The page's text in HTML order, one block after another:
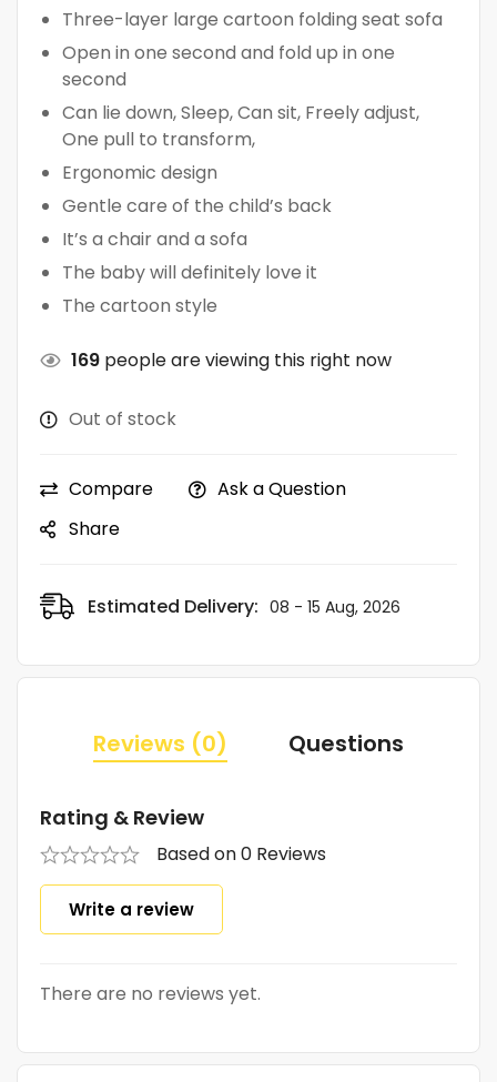
Three-layer large cartoon folding seat sofa
Open in one second and fold up in one
second
Can lie down, Sleep, Can sit, Freely adjust,
One pull to transform,
Ergonomic design
Gentle care of the child’s back
It’s a chair and a sofa
The baby will definitely love it
The cartoon style
169 people are viewing this right now
Out of stock
Compare
Ask a Question
Share
Estimated Delivery: 08 - 15 Aug, 2026
Reviews (0) Questions
Rating & Review
Based on 0 Reviews
Write a review
There are no reviews yet.